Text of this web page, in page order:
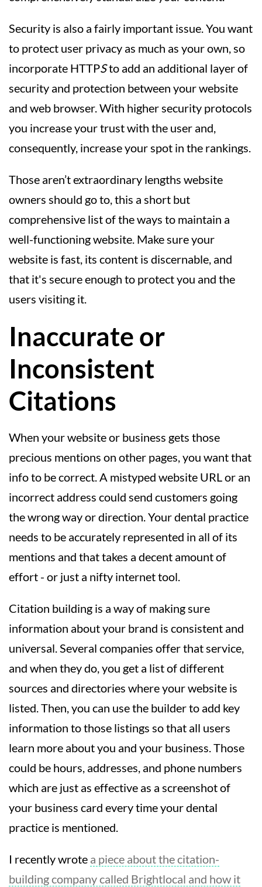
Security is also a fairly important issue. You want
to protect user privacy as much as your own, so
incorporate HTTPSto add an additional layer of
security and protection between your website
and web browser. With higher security protocols
you increase your trust with the user and,
consequently, increase your spot in the rankings.
Those aren’t extraordinary lengths website
owners should go to, this a short but
comprehensive list of the ways to maintain a
well-functioning website. Make sure your
website is fast, its content is discernable, and
that it's secure enough to protect you and the
users visiting it.
Inaccurate or
Inconsistent
Citations
When your website or business gets those
precious mentions on other pages, you want that
info to be correct. A mistyped website URL or an
incorrect address could send customers going
the wrong way or direction. Your dental practice
needs to be accurately represented in all of its
mentions and that takes a decent amount of
effort - or just a nifty internet tool.
Citation building is a way of making sure
information about your brand is consistent and
universal. Several companies offer that service,
and when they do, you get a list of different
sources and directories where your website is
listed. Then, you can use the builder to add key
information to those listings so that all users
learn more about you and your business. Those
could be hours, addresses, and phone numbers
which are just as effective as a screenshot of
your business card every time your dental
practice is mentioned.
I recently wrote a piece about the citation-
building company called Brightlocal and how it